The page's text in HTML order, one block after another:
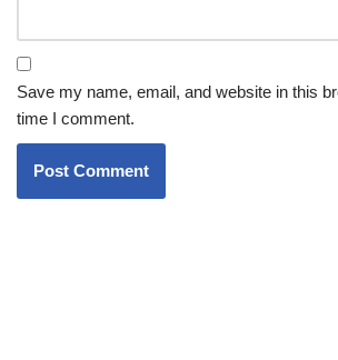
Save my name, email, and website in this
time I comment.